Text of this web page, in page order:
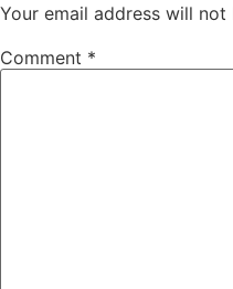
Your email address will not
Comment *